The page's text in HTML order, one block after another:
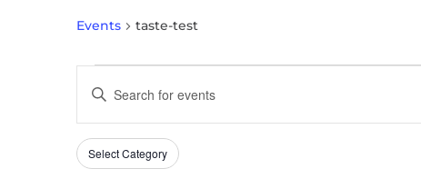
Events taste-test
SEARCH
AND
VIEWS
NAVIGATION
Enter
Search
for
Filters
Changing
Select Category